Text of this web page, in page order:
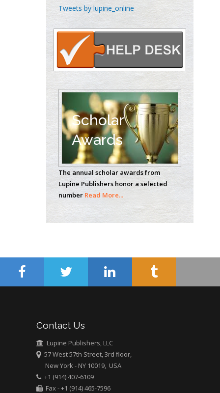
Emilio Bucio-
Carrillo
Radiation Chemistry
National University of
Mexico, USA
Casey J Grenier
Analytical Chemistry
Wentworth Institute
of Technology, USA
Hany Atalah
Minimally Invasive
Surgery
Mercer University
school of Medicine,
Abu-Hussein
University of Athens ,
Greece
Medical Branch, USA
Tweets by lupine_online
Scholar
Awards
The annual scholar awards from
Lupine Publishers honor a selected
number Read More...
Contact Us
Lupine Publishers, LLC
57 West 57th Street, 3rd floor,
New York - NY 10019, USA
+1 (914) 407-6109
Fax - +1 (914) 465-7596